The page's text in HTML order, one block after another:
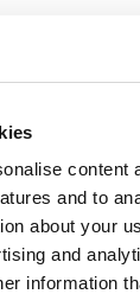
content
and to
about your
and
information